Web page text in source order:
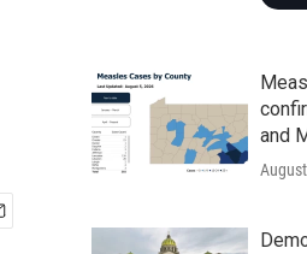
and